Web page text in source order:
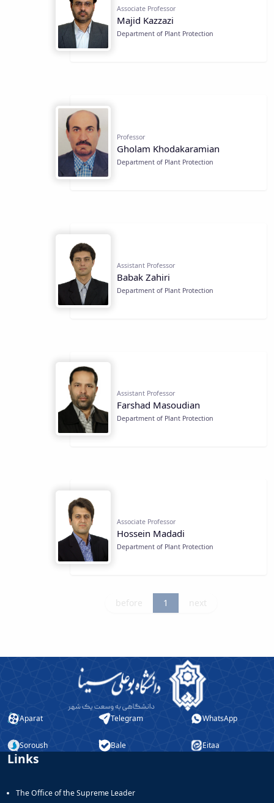
Associate Professor
Majid Kazzazi
Department of Plant Protection
Professor
Gholam Khodakaramian
Department of Plant Protection
Assistant Professor
Babak Zahiri
Department of Plant Protection
Assistant Professor
Farshad Masoudian
Department of Plant Protection
Associate Professor
Hossein Madadi
Department of Plant Protection
before 1 next
Aparat Telegram WhatsApp
Soroush Bale Eitaa
Links
The Office of the Supreme Leader